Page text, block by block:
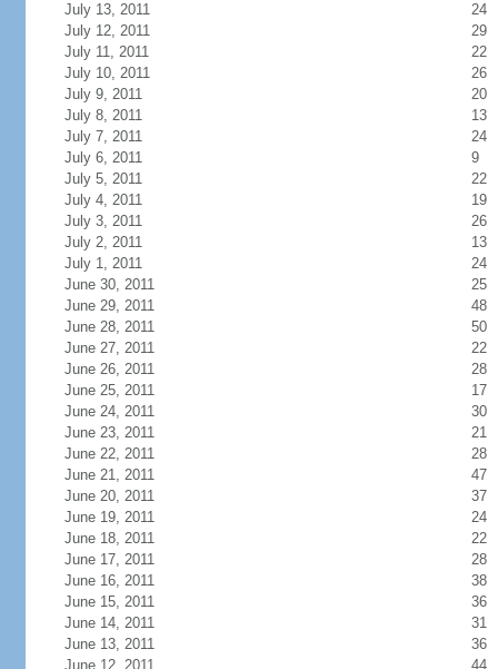
July 13, 2011
24
July 12, 2011
29
July 11, 2011
22
July 10, 2011
26
July 9, 2011
20
July 8, 2011
13
July 7, 2011
24
July 6, 2011
9
July 5, 2011
22
July 4, 2011
19
July 3, 2011
26
July 2, 2011
13
July 1, 2011
24
June 30, 2011
25
June 29, 2011
48
June 28, 2011
50
June 27, 2011
22
June 26, 2011
28
June 25, 2011
17
June 24, 2011
30
June 23, 2011
21
June 22, 2011
28
June 21, 2011
47
June 20, 2011
37
June 19, 2011
24
June 18, 2011
22
June 17, 2011
28
June 16, 2011
38
June 15, 2011
36
June 14, 2011
31
June 13, 2011
36
June 12, 2011
44